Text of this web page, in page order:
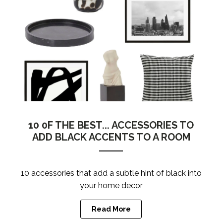
10 0F THE BEST... ACCESSORIES TO
ADD BLACK ACCENTS TO A ROOM
10 accessories that add a subtle hint of black into
your home decor
Read More